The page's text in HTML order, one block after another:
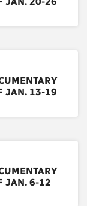
JAN. 13-19
JAN. 6-12